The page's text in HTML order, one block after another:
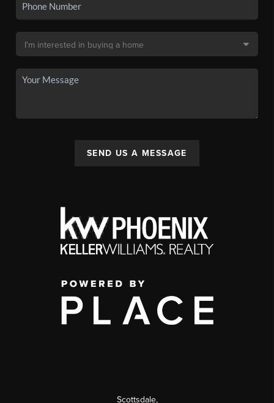
SEND US A MESSAGE
Scottsdale,